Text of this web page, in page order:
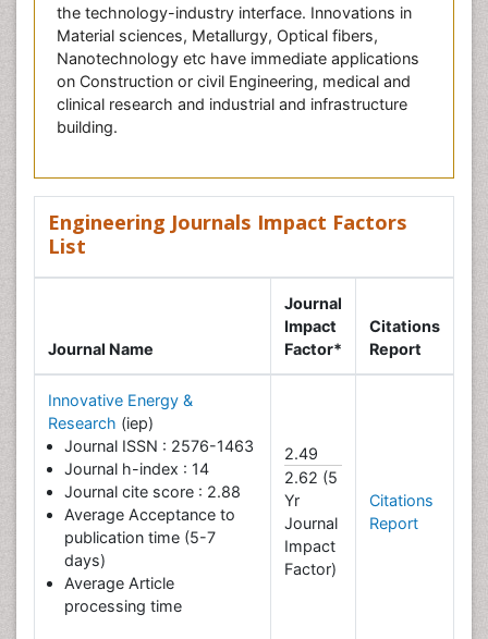
the technology-industry interface. Innovations in
Material sciences, Metallurgy, Optical fibers,
Nanotechnology etc have immediate applications
on Construction or civil Engineering, medical and
clinical research and industrial and infrastructure
building.
Engineering Journals Impact Factors
List
Journal Name
Journal
Impact
Factor*
Citations
Report
Innovative Energy &
Research (iep)
Journal ISSN : 2576-1463
Journal h-index : 14
Journal cite score : 2.88
Average Acceptance to
publication time (5-7
days)
Average Article
processing time
2.49
2.62 (5
Yr
Journal
Impact
Factor)
Citations
Report